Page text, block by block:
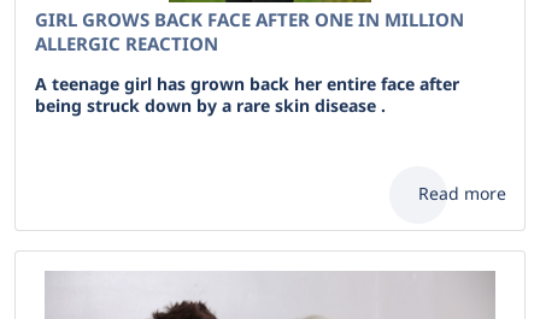
GIRL GROWS BACK FACE AFTER ONE IN MILLION
ALLERGIC REACTION
A teenage girl has grown back her entire face after
being struck down by a rare skin disease .
Read more